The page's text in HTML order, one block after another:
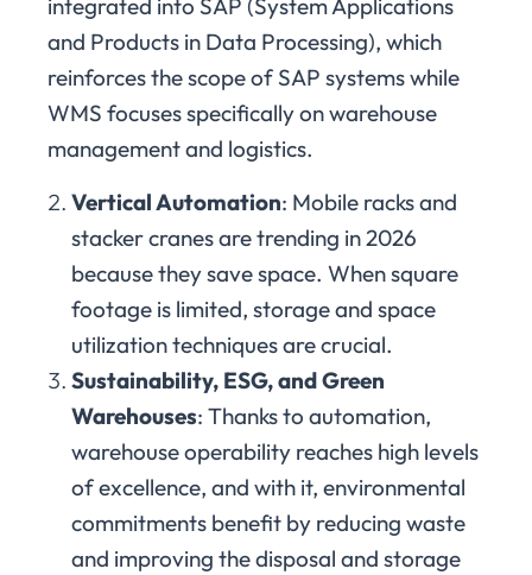
integrated into SAP (System Applications
and Products in Data Processing), which
reinforces the scope of SAP systems while
WMS focuses specifically on warehouse
management and logistics.
Vertical Automation: Mobile racks and
stacker cranes are trending in 2026
because they save space. When square
footage is limited, storage and space
utilization techniques are crucial.
Sustainability, ESG, and Green
Warehouses: Thanks to automation,
warehouse operability reaches high levels
of excellence, and with it, environmental
commitments benefit by reducing waste
and improving the disposal and storage